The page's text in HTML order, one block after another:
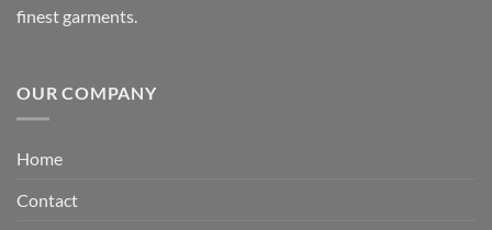
finest garments.
OUR COMPANY
Home
Contact